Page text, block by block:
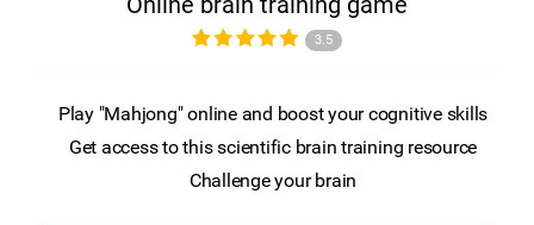
3.5
Play "Mahjong" online and boost your cognitive skills
Get access to this scientific brain training resource
Challenge your brain